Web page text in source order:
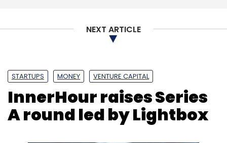
NEXT ARTICLE
STARTUPS MONEY VENTURE CAPITAL
InnerHour raises Series
A round led by Lightbox